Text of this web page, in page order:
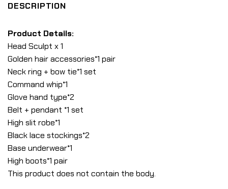
DESCRIPTION
Product Details:
Head Sculpt x 1
Golden hair accessories*1 pair
Neck ring + bow tie*1 set
Command whip*1
Glove hand type*2
Belt + pendant *1 set
High slit robe*1
Black lace stockings*2
Base underwear*1
High boots*1 pair
This product does not contain the body.